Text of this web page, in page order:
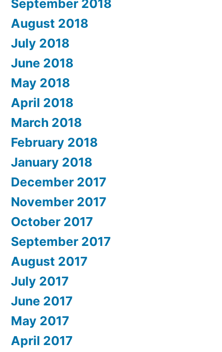
September 2018
August 2018
July 2018
June 2018
May 2018
April 2018
March 2018
February 2018
January 2018
December 2017
November 2017
October 2017
September 2017
August 2017
July 2017
June 2017
May 2017
April 2017